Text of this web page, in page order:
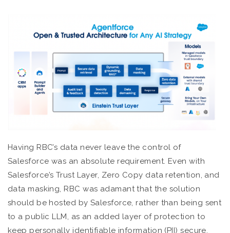
Having RBC’s data never leave the control of
Salesforce was an absolute requirement. Even with
Salesforce’s Trust Layer, Zero Copy data retention, and
data masking, RBC was adamant that the solution
should be hosted by Salesforce, rather than being sent
to a public LLM, as an added layer of protection to
keep personally identifiable information (PII) secure.